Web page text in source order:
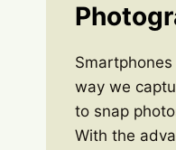
way we
to snap
With the